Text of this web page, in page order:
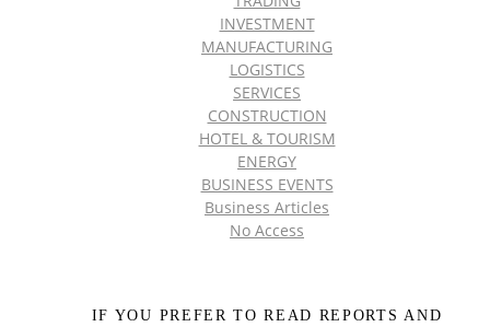
INVESTMENT
MANUFACTURING
LOGISTICS
SERVICES
CONSTRUCTION
HOTEL & TOURISM
ENERGY
BUSINESS EVENTS
Business Articles
No Access
IF YOU PREFER TO READ REPORTS AND